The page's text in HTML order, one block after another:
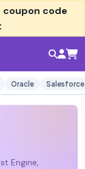
coupon code
Oracle Salesforce
Engine,